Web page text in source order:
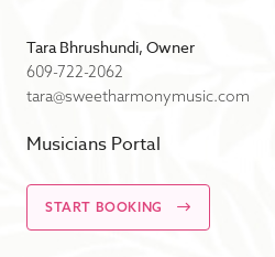
Tara Bhrushundi, Owner
609-722-2062
tara@sweetharmonymusic.com
Musicians Portal
START BOOKING